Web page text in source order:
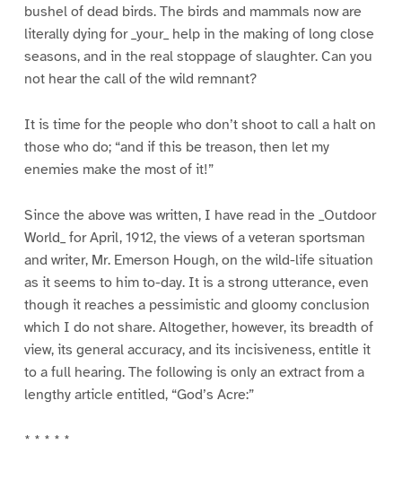
bushel of dead birds. The birds and mammals now are
literally dying for _your_ help in the making of long close
seasons, and in the real stoppage of slaughter. Can you
not hear the call of the wild remnant?
It is time for the people who don’t shoot to call a halt on
those who do; “and if this be treason, then let my
enemies make the most of it!”
Since the above was written, I have read in the _Outdoor
World_ for April, 1912, the views of a veteran sportsman
and writer, Mr. Emerson Hough, on the wild-life situation
as it seems to him to-day. It is a strong utterance, even
though it reaches a pessimistic and gloomy conclusion
which I do not share. Altogether, however, its breadth of
view, its general accuracy, and its incisiveness, entitle it
to a full hearing. The following is only an extract from a
lengthy article entitled, “God’s Acre:”
* * * * *